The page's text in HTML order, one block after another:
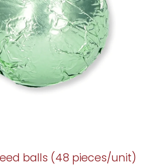
balls (48 pieces/unit)